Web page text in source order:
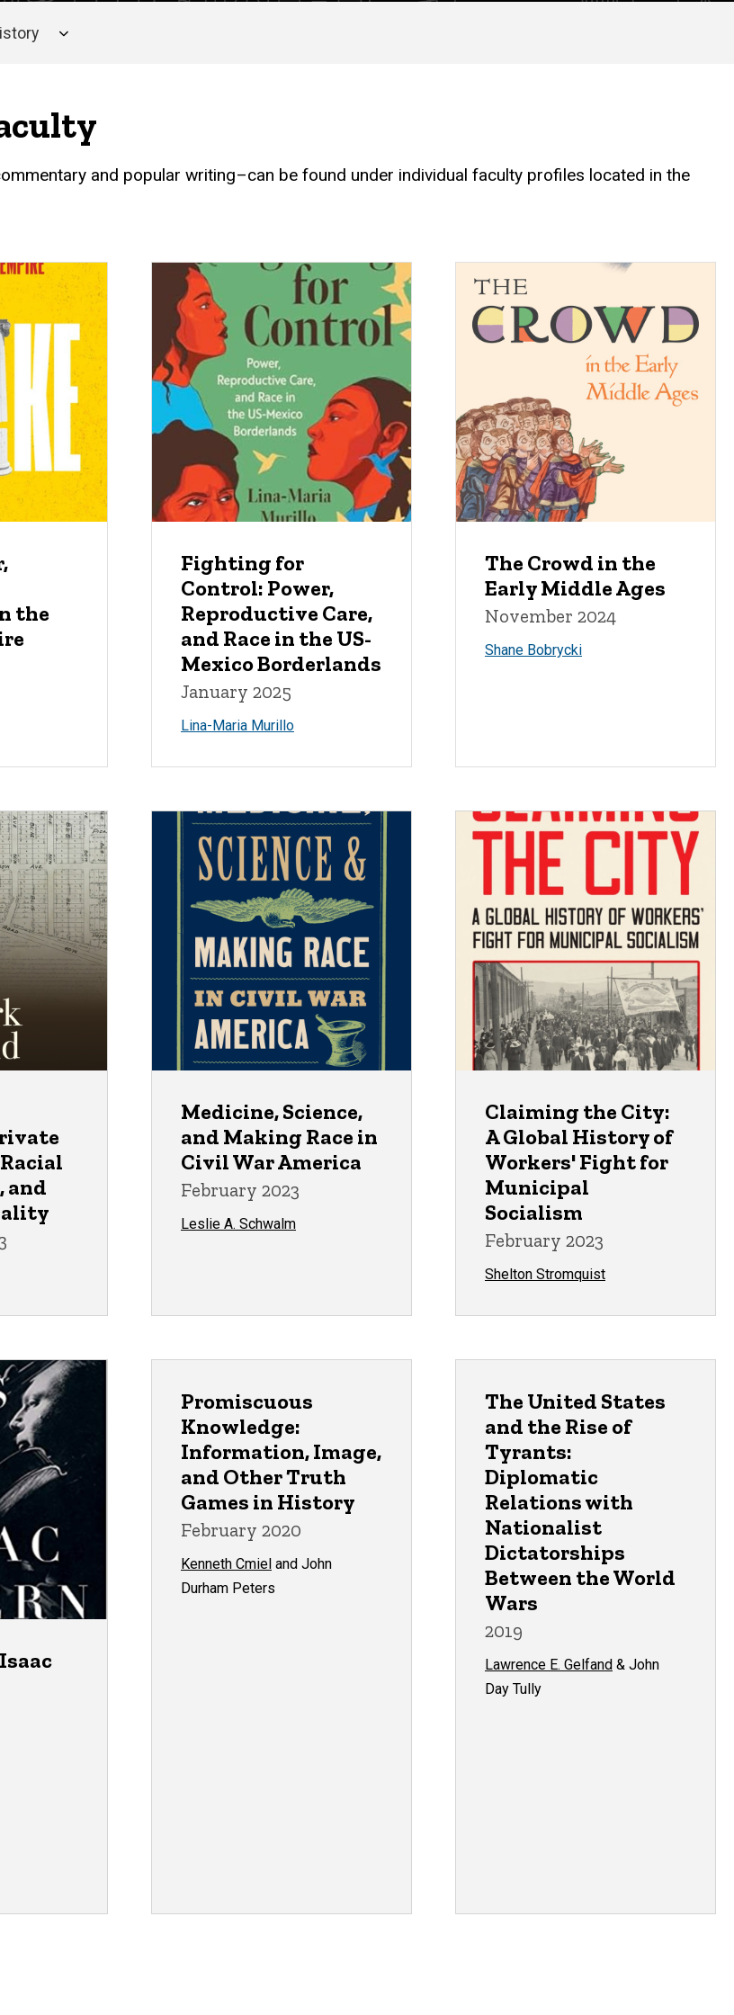
and popular writing–can be found under individual faculty profiles located in the
the
Fighting for
Control: Power,
Reproductive Care,
and Race in the US-
Mexico Borderlands
January 2025
Lina-Maria Murillo
The Crowd in the
Early Middle Ages
November 2024
Shane Bobrycki
and
Medicine, Science,
and Making Race in
Civil War America
February 2023
Leslie A. Schwalm
Claiming the City:
A Global History of
Workers' Fight for
Municipal
Socialism
February 2023
Shelton Stromquist
Promiscuous
Knowledge:
Information, Image,
and Other Truth
Games in History
February 2020
Kenneth Cmiel and John
Durham Peters
The United States
and the Rise of
Tyrants:
Diplomatic
Relations with
Nationalist
Dictatorships
Between the World
Wars
2019
Lawrence E. Gelfand & John
Day Tully